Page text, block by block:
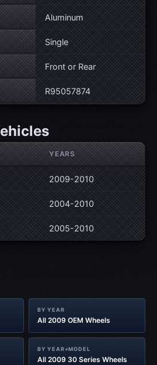
Aluminum
Single
Front or Rear
R95057874
YEARS
2009-2010
2004-2010
2005-2010
BY YEAR
All 2009 OEM Wheels
BY YEAR+MODEL
All 2009 30 Series Wheels